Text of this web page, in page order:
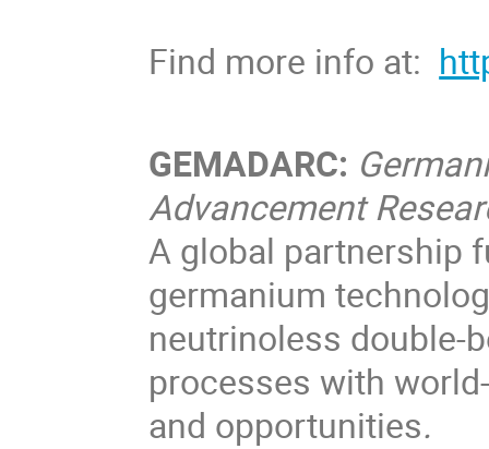
Find more info at:
GEMADARC:
Advancement
A global partnership
germanium
neutrinoless double-
processes with
and opportunities.